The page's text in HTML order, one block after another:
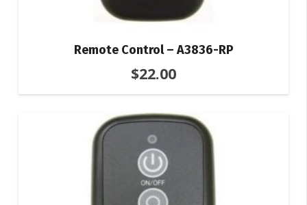
Remote Control – A3836-RP
$22.00